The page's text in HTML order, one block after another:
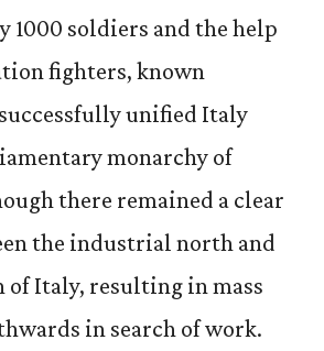
1000 soldiers and the help
fighters, known
unified Italy
monarchy of
there remained a clear
the industrial north and
of Italy, resulting in mass
in search of work.